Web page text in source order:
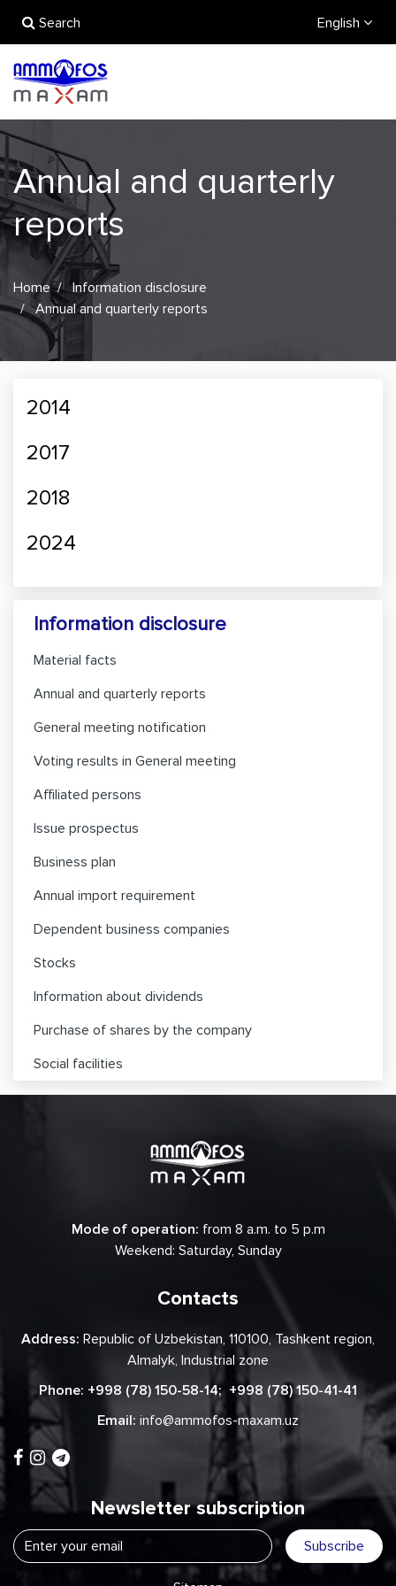
Search English
Annual and quarterly
reports
Home
Information disclosure
Annual and quarterly reports
2014
2017
2018
2024
Information disclosure
Material facts
Annual and quarterly reports
General meeting notification
Voting results in General meeting
Affiliated persons
Issue prospectus
Business plan
Annual import requirement
Dependent business companies
Stocks
Information about dividends
Purchase of shares by the company
Social facilities
Mode of operation: from 8 a.m. to 5 p.m
Weekend: Saturday, Sunday
Contacts
Address: Republic of Uzbekistan, 110100, Tashkent region,
Almalyk, Industrial zone
Phone: +998 (78) 150-58-14; +998 (78) 150-41-41
Email: info@ammofos-maxam.uz
Newsletter subscription
Subscribe